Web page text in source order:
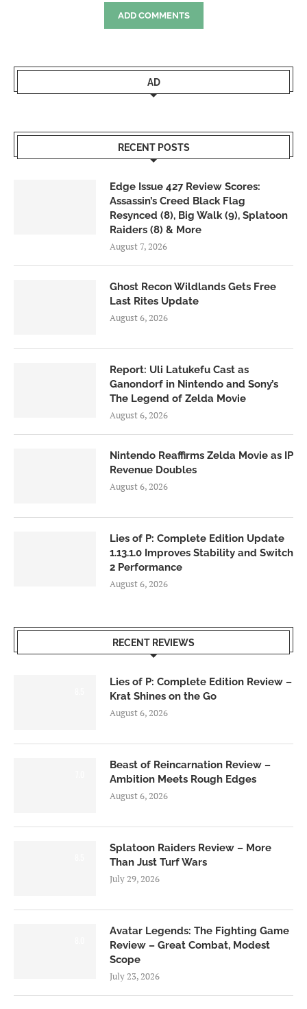
ADD COMMENTS
AD
RECENT POSTS
Edge Issue 427 Review Scores:
Assassin’s Creed Black Flag
Resynced (8), Big Walk (9), Splatoon
Raiders (8) & More
August 7, 2026
Ghost Recon Wildlands Gets Free
Last Rites Update
August 6, 2026
Report: Uli Latukefu Cast as
Ganondorf in Nintendo and Sony’s
The Legend of Zelda Movie
August 6, 2026
Nintendo Reaffirms Zelda Movie as IP
Revenue Doubles
August 6, 2026
Lies of P: Complete Edition Update
1.13.1.0 Improves Stability and Switch
2 Performance
August 6, 2026
RECENT REVIEWS
Lies of P: Complete Edition Review –
Krat Shines on the Go
August 6, 2026
Beast of Reincarnation Review –
Ambition Meets Rough Edges
August 6, 2026
Splatoon Raiders Review – More
Than Just Turf Wars
July 29, 2026
Avatar Legends: The Fighting Game
Review – Great Combat, Modest
Scope
July 23, 2026